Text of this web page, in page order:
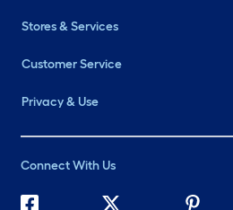
Stores & Services
Customer Service
Privacy & Use
Connect With Us